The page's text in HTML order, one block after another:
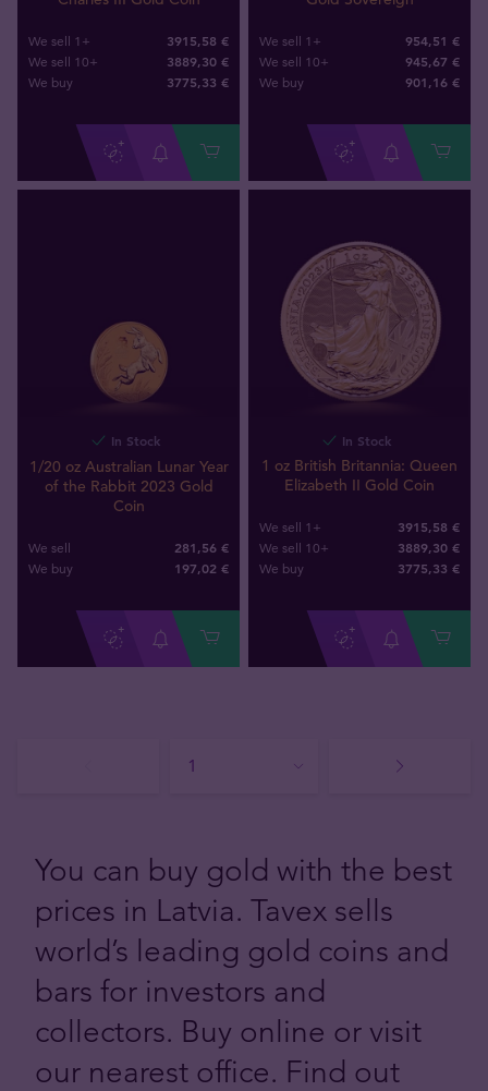
We sell 1+ 3915,58 €
We sell 10+ 3889,30 €
We buy 3775,33 €
We sell 1+ 954,51 €
We sell 10+ 945,67 €
We buy 901,16 €
In Stock
1/20 oz Australian Lunar Year
of the Rabbit 2023 Gold
Coin
We sell 281,56 €
We buy 197,02 €
In Stock
1 oz British Britannia: Queen
Elizabeth II Gold Coin
We sell 1+ 3915,58 €
We sell 10+ 3889,30 €
We buy 3775,33 €
You can buy gold with the best
prices in Latvia. Tavex sells
world’s leading gold coins and
bars for investors and
collectors. Buy online or visit
our nearest office. Find out